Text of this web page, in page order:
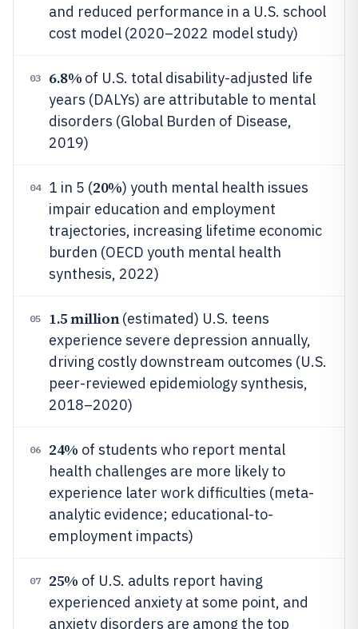
and reduced performance in a U.S. school
cost model (2020–2022 model study)
03 6.8% of U.S. total disability-adjusted life
years (DALYs) are attributable to mental
disorders (Global Burden of Disease,
2019)
04 1 in 5 (20%) youth mental health issues
impair education and employment
trajectories, increasing lifetime economic
burden (OECD youth mental health
synthesis, 2022)
05 1.5 million(estimated) U.S. teens
experience severe depression annually,
driving costly downstream outcomes (U.S.
peer-reviewed epidemiology synthesis,
2018–2020)
06 24% of students who report mental
health challenges are more likely to
experience later work difficulties (meta-
analytic evidence; educational-to-
employment impacts)
07 25% of U.S. adults report having
experienced anxiety at some point, and
anxiety disorders are among the top